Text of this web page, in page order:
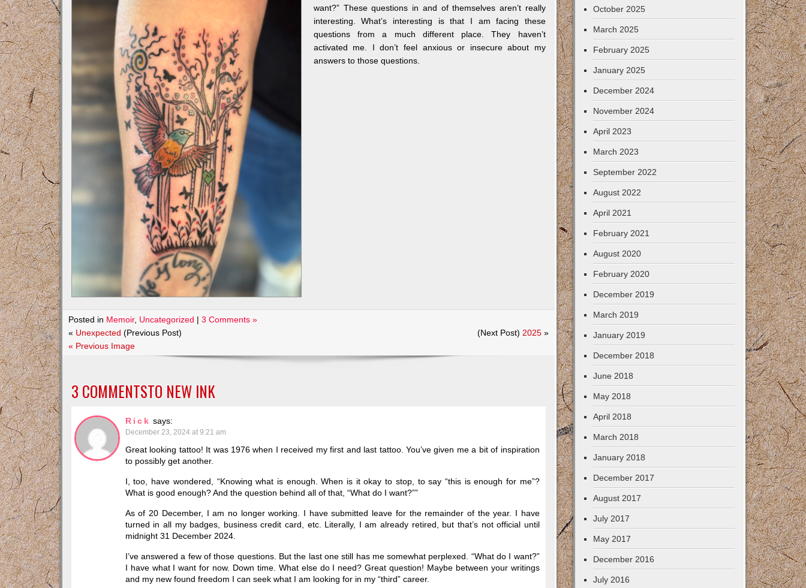
want?” These questions in and of themselves aren’t really
interesting. What’s interesting is that I am facing these
questions from a much different place. They haven’t
activated me. I don’t feel anxious or insecure about my
answers to those questions.
Posted in Memoir, Uncategorized | 3 Comments »
« Unexpected (Previous Post) (Next Post) 2025»
« Previous Image
3 COMMENTSTO NEW INK
Rick says:
December 23, 2024 at 9:21 am
Great looking tattoo! It was 1976 when I received my first and last tattoo. You’ve given me a bit of inspiration
to possibly get another.
I, too, have wondered, “Knowing what is enough. When is it okay to stop, to say “this is enough for me”?
What is good enough? And the question behind all of that, “What do I want?””
As of 20 December, I am no longer working. I have submitted leave for the remainder of the year. I have
turned in all my badges, business credit card, etc. Literally, I am already retired, but that’s not official until
midnight 31 December 2024.
I’ve answered a few of those questions. But the last one still has me somewhat perplexed. “What do I want?”
I have what I want for now. Down time. What else do I need? Great question! Maybe between your writings
and my new found freedom I can seek what I am looking for in my “third” career.
October 2025
March 2025
February 2025
January 2025
December 2024
November 2024
April 2023
March 2023
September 2022
August 2022
April 2021
February 2021
August 2020
February 2020
December 2019
March 2019
January 2019
December 2018
June 2018
May 2018
April 2018
March 2018
January 2018
December 2017
August 2017
July 2017
May 2017
December 2016
July 2016